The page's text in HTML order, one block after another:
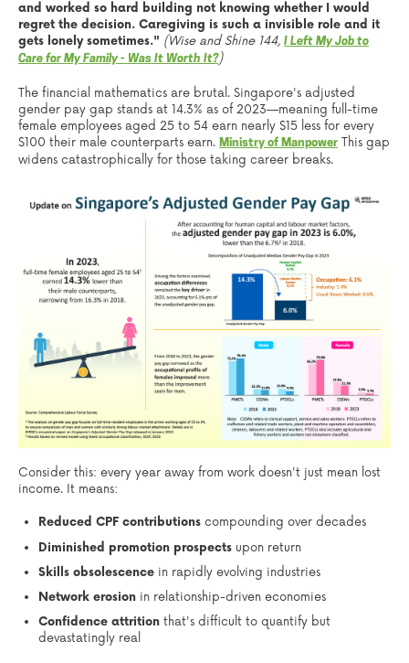
and worked so hard building not knowing whether I would
regret the decision. Caregiving is such a invisible role and it
gets lonely sometimes." (Wise and Shine 144, I Left My Job to
Care for My Family - Was It Worth It?)
The financial mathematics are brutal. Singapore's adjusted
gender pay gap stands at 14.3% as of 2023—meaning full-time
female employees aged 25 to 54 earn nearly $15 less for every
$100 their male counterparts earn. Ministry of Manpower This gap
widens catastrophically for those taking career breaks.
Consider this: every year away from work doesn't just mean lost
income. It means:
Reduced CPF contributions compounding over decades
Diminished promotion prospects upon return
Skills obsolescence in rapidly evolving industries
Network erosion in relationship-driven economies
Confidence attrition that's difficult to quantify but
devastatingly real